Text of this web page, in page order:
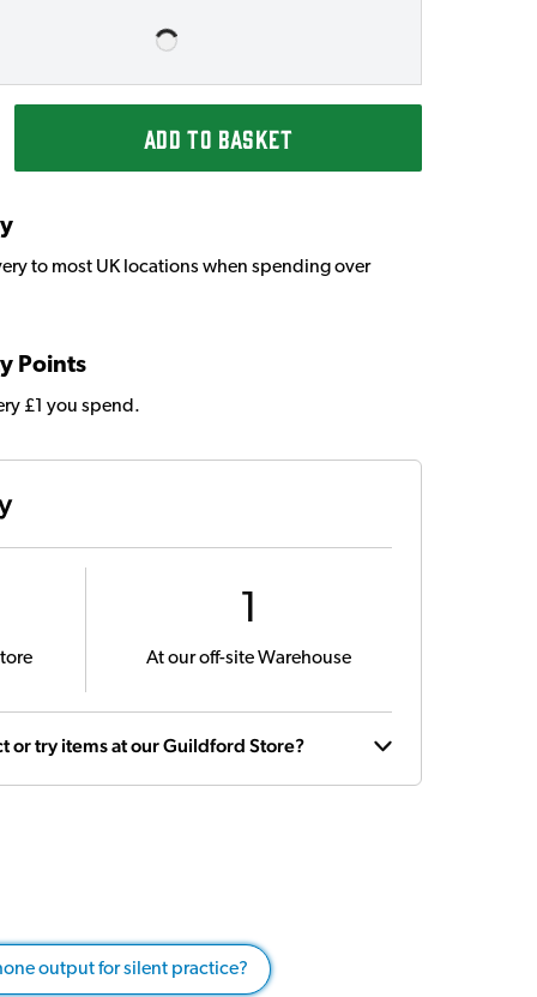
ADD TO BASKET
to most UK locations when spending over
Points
£1 you spend.
1
At our off-site Warehouse
or try items at our Guildford Store?
output for silent practice?